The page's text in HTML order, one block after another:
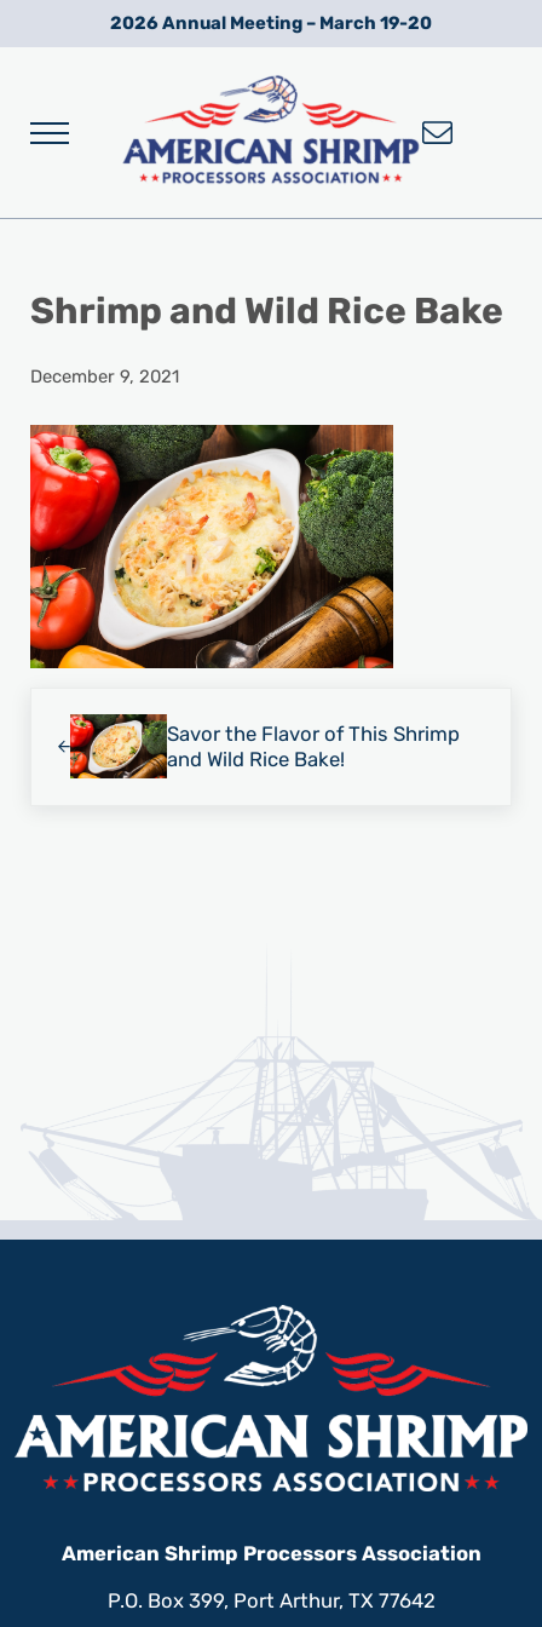
Skip to main content
Skip to after header navigation
Skip to site footer2026 Annual Meeting – March 19-20
Menu
Shrimp and Wild Rice Bake
December 9, 2021
Savor the Flavor of This Shrimp
and Wild Rice Bake!
American Shrimp Processors Association
P.O. Box 399, Port Arthur, TX 77642